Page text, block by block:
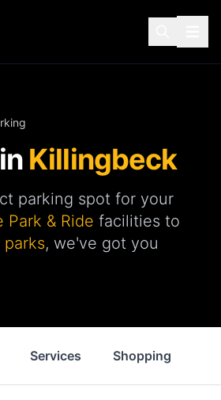
Killingbeck
parking spot for your
Park & Ride facilities to
, we've got you
Services Shopping